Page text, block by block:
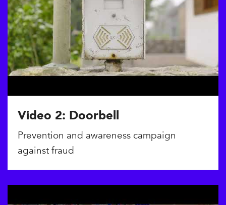
Video 2: Doorbell
Prevention and awareness campaign
against fraud